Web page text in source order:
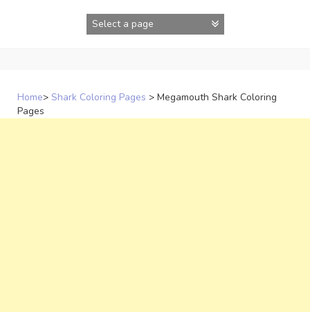
Home> Shark Coloring Pages > Megamouth Shark Coloring
Pages